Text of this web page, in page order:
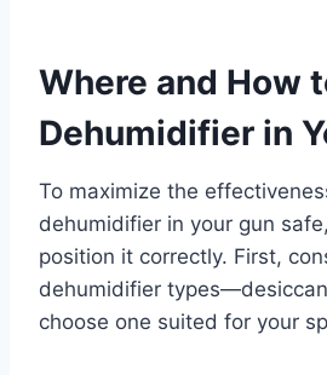
Where and How
Dehumidifier in
To maximize the
dehumidifier in your gun
position it correctly. First,
dehumidifier
choose one suited for your